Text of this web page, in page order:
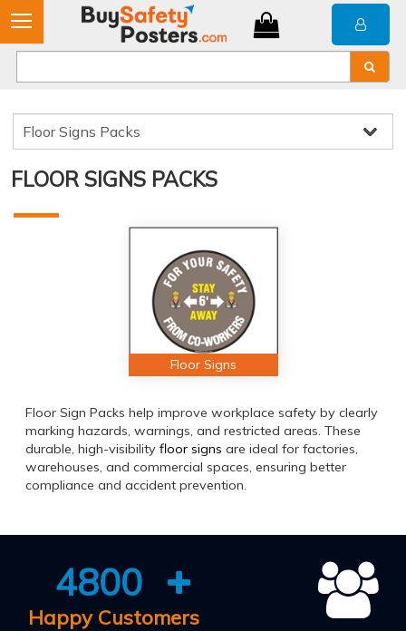
FLOOR SIGNS PACKS
Floor Signs
Floor Sign Packs help improve workplace safety by clearly
marking hazards, warnings, and restricted areas. These
durable, high-visibility floor signs are ideal for factories,
warehouses, and commercial spaces, ensuring better
compliance and accident prevention.
4800
Happy Customers